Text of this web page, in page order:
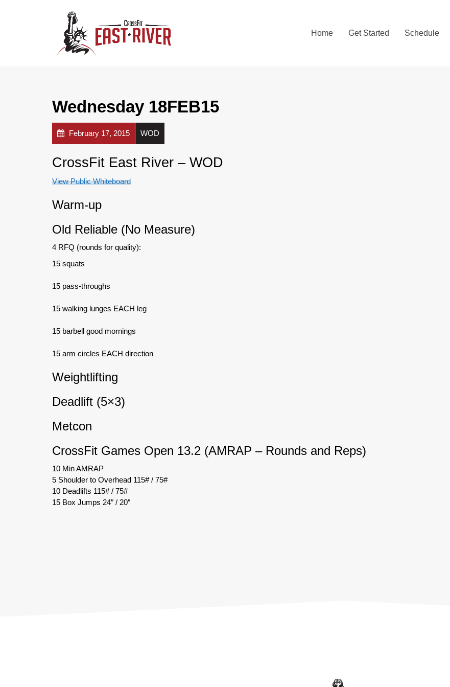
Home Get Started Schedule
Wednesday 18FEB15
February 17, 2015 WOD
CrossFit East River – WOD
View Public Whiteboard
Warm-up
Old Reliable (No Measure)
4 RFQ (rounds for quality):
15 squats
15 pass-throughs
15 walking lunges EACH leg
15 barbell good mornings
15 arm circles EACH direction
Weightlifting
Deadlift (5×3)
Metcon
CrossFit Games Open 13.2 (AMRAP – Rounds and Reps)
10 Min AMRAP
5 Shoulder to Overhead 115# / 75#
10 Deadlifts 115# / 75#
15 Box Jumps 24″ / 20″